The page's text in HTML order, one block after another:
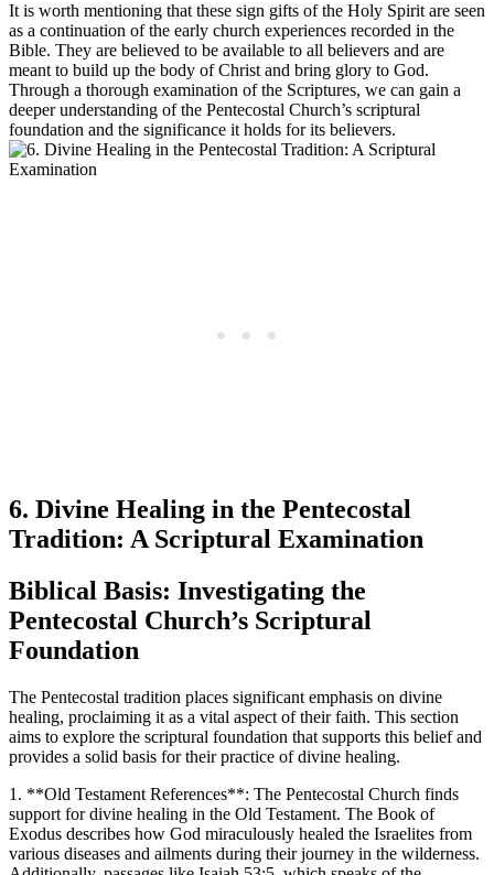
It is worth mentioning that these sign gifts of the Holy Spirit are seen
as a continuation of the early church experiences recorded in the
Bible. They are believed to be available to all believers and are
meant to build up the body of Christ and bring glory to God.
Through a thorough examination of the Scriptures, we can gain a
deeper understanding of the Pentecostal Church’s scriptural
foundation and the significance it holds for its believers.
6. Divine Healing in the Pentecostal
Tradition: A Scriptural Examination
Biblical Basis: Investigating the
Pentecostal Church’s Scriptural
Foundation
The Pentecostal tradition places significant emphasis on divine
healing, proclaiming it as a vital aspect of their faith. This section
aims to explore the scriptural foundation that supports this belief and
provides a solid basis for their practice of divine healing.
1. **Old Testament References**: The Pentecostal Church finds
support for divine healing in the Old Testament. The Book of
Exodus describes how God miraculously healed the Israelites from
various diseases and ailments during their journey in the wilderness.